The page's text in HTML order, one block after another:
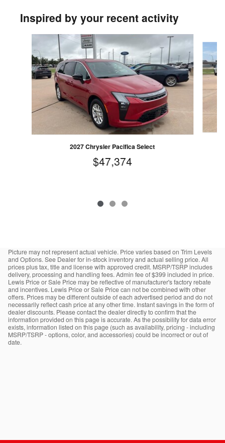
Inspired by your recent activity
2027 Chrysler Pacifica Select
$47,374
Picture may not represent actual vehicle. Price varies based on Trim Levels
and Options. See Dealer for in-stock inventory and actual selling price. All
prices plus tax, title and license with approved credit. MSRP/TSRP includes
delivery, processing and handling fees. Admin fee of $399 included in price.
Lewis Price or Sale Price may be reflective of manufacturer's factory rebate
and incentives. Lewis Price or Sale Price can not be combined with other
offers. Prices may be different outside of each advertised period and do not
necessarily reflect cash price at any other time. Instant savings in the form of
dealer discounts. Please contact the dealer directly to confirm that the
information provided on this page is accurate. As the possibility for data error
exists, information listed on this page (such as availability, pricing - including
MSRP/TSRP - options, color, and accessories) could be incorrect or out of
date.